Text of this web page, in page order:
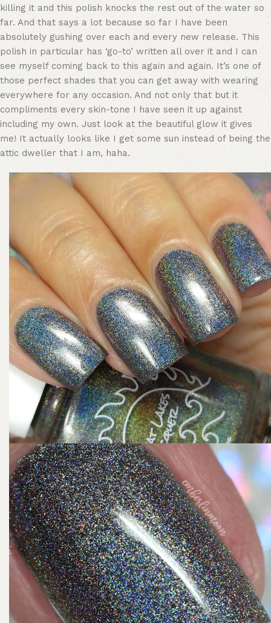
killing it and this polish knocks the rest out of the water so
far. And that says a lot because so far I have been
absolutely gushing over each and every new release. This
polish in particular has ‘go-to’ written all over it and I can
see myself coming back to this again and again. It’s one of
those perfect shades that you can get away with wearing
everywhere for any occasion. And not only that but it
compliments every skin-tone I have seen it up against
including my own. Just look at the beautiful glow it gives
me! It actually looks like I get some sun instead of being the
attic dweller that I am, haha.